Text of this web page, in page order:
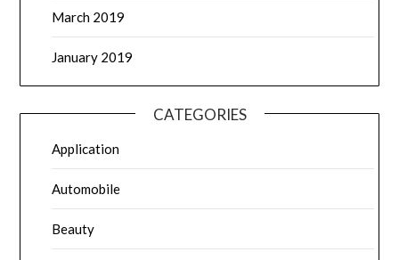
March 2019
January 2019
CATEGORIES
Application
Automobile
Beauty